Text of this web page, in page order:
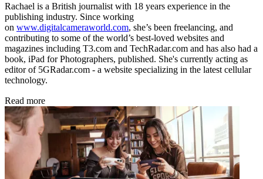
Rachael is a British journalist with 18 years experience in the
publishing industry. Since working
on www.digitalcameraworld.com, she’s been freelancing, and
contributing to some of the world’s best-loved websites and
magazines including T3.com and TechRadar.com and has also had a
book, iPad for Photographers, published. She's currently acting as
editor of 5GRadar.com - a website specializing in the latest cellular
technology.
Read more